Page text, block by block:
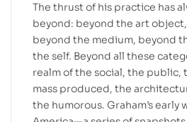
The thrust of his practice has
beyond: beyond the art
beyond the medium, beyond
the self. Beyond all these
realm of the social, the public,
mass produced, the
the humorous. Graham’s early